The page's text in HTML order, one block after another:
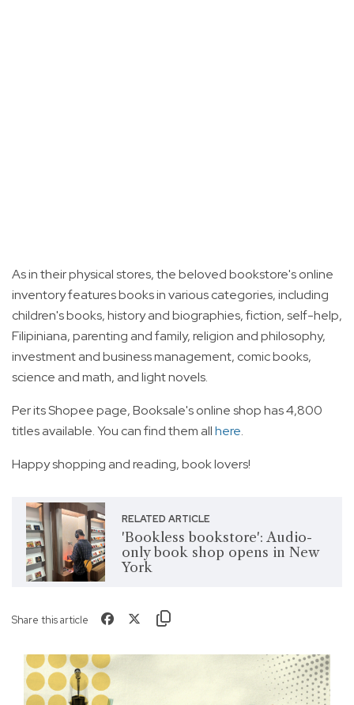
As in their physical stores, the beloved bookstore's online
inventory features books in various categories, including
children's books, history and biographies, fiction, self-help,
Filipiniana, parenting and family, religion and philosophy,
investment and business management, comic books,
science and math, and light novels.
Per its Shopee page, Booksale's online shop has 4,800
titles available. You can find them allhere.
Happy shopping and reading, book lovers!
RELATED ARTICLE
'Bookless bookstore': Audio-
only book shop opens in New
York
Share this article